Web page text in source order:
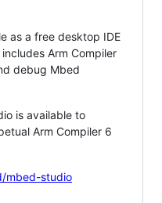
as a free desktop IDE
Arm Compiler
debug Mbed
is available to
Arm Compiler 6
mbed-studio